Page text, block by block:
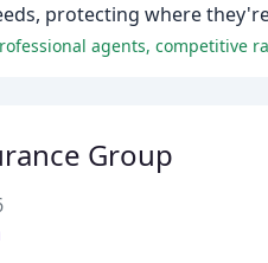
protecting where
Group